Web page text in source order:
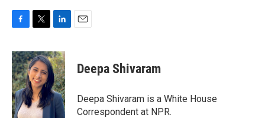
c
e
b
o
o
k
i
t
t
e
r
n
k
e
d
I
n
Deepa Shivaram
Deepa Shivaram is a White House
Correspondent at NPR.